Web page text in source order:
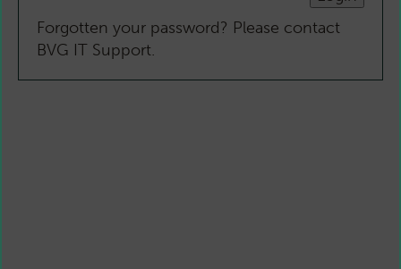
Forgotten your password? Please contact
BVG IT Support.